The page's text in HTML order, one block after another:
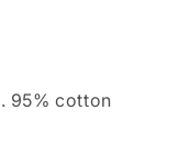
95% cotton